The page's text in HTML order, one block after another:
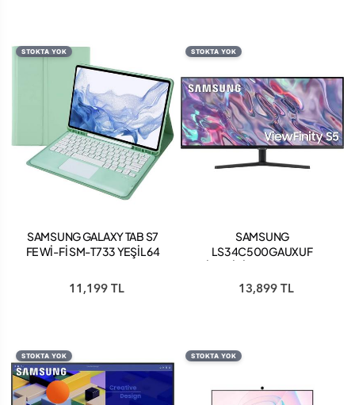
STOKTA YOK
SAMSUNG GALAXY TAB S7
FE Wİ-Fİ SM-T733 YEŞİL 64
11,199 TL
STOKTA YOK
SAMSUNG
LS34C500GAUXUF
WQHD 100HZ FREESYNC
HDR10 VA MONİTÖR
13,899 TL
STOKTA YOK STOKTA YOK